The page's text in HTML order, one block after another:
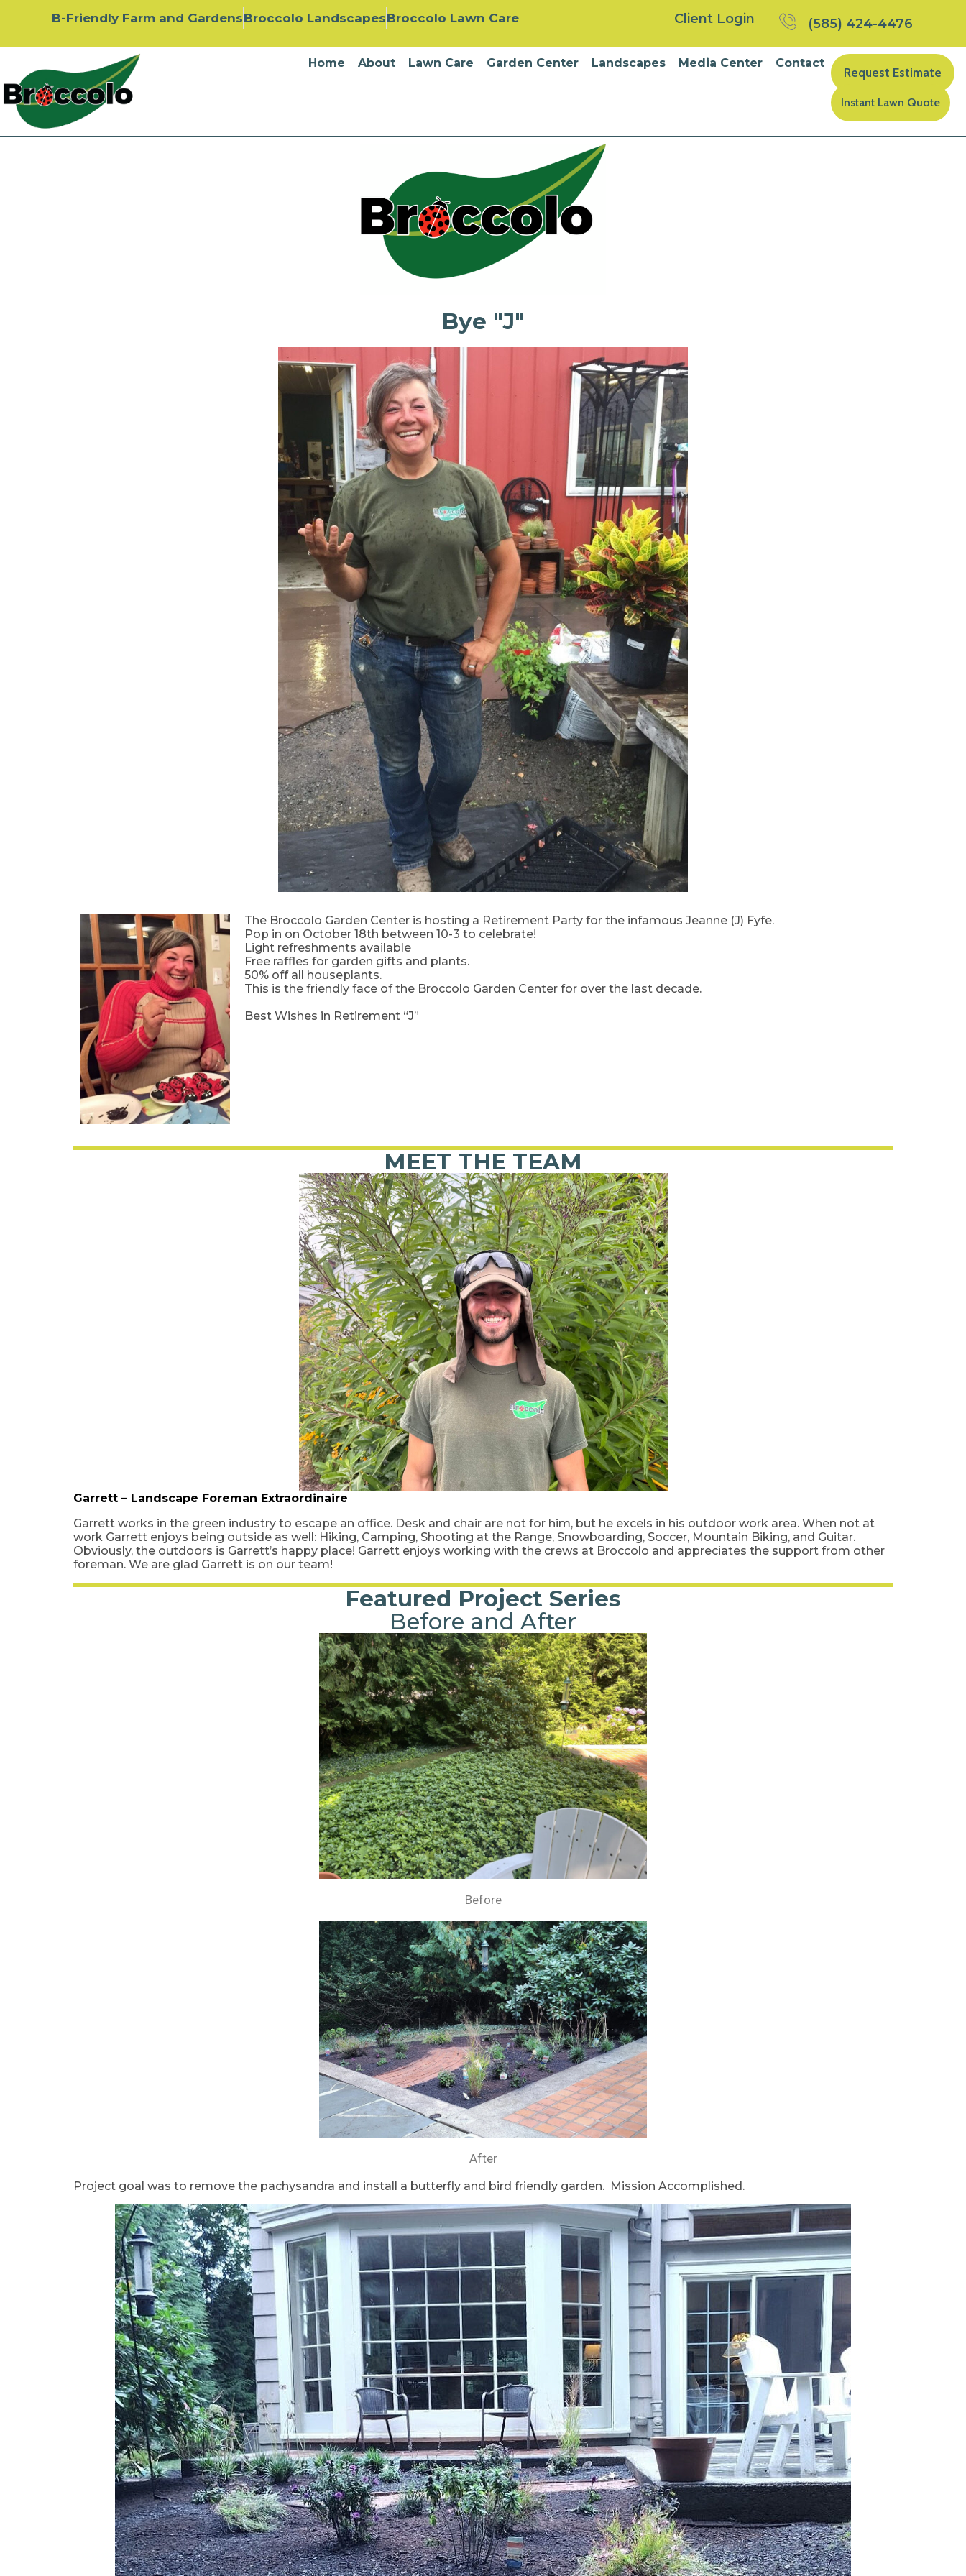
B-Friendly Farm and GardensBroccolo LandscapesBroccolo Lawn Care Client Login (585) 424-4476
Home About Lawn Care Garden Center Landscapes Media Center Contact
Request Estimate
Instant Lawn Quote
Bye "J"
The Broccolo Garden Center is hosting a Retirement Party for the infamous Jeanne (J) Fyfe.
Pop in on October 18th between 10-3 to celebrate!
Light refreshments available
Free raffles for garden gifts and plants.
50% off all houseplants.
This is the friendly face of the Broccolo Garden Center for over the last decade.
Best Wishes in Retirement “J”
MEET THE TEAM
Garrett – Landscape Foreman Extraordinaire
Garrett works in the green industry to escape an office. Desk and chair are not for him, but he excels in his outdoor work area. When not at
work Garrett enjoys being outside as well: Hiking, Camping, Shooting at the Range, Snowboarding, Soccer, Mountain Biking, and Guitar.
Obviously, the outdoors is Garrett’s happy place! Garrett enjoys working with the crews at Broccolo and appreciates the support from other
foreman. We are glad Garrett is on our team!
Featured Project Series
Before and After
Before
After
Project goal was to remove the pachysandra and install a butterfly and bird friendly garden. Mission Accomplished.